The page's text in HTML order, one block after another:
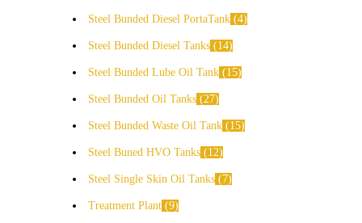
Steel Bunded Diesel PortaTank 4
Steel Bunded Diesel Tanks 14
Steel Bunded Lube Oil Tank 15
Steel Bunded Oil Tanks 27
Steel Bunded Waste Oil Tank 15
Steel Buned HVO Tanks 12
Steel Single Skin Oil Tanks 7
Treatment Plant 9